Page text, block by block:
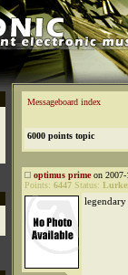
Messageboard index
6000 points topic
optimus primeon 2007-
Points: 6447 Status:
legendary